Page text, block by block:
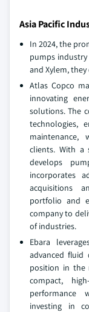
Asia Pacific
In 2024, the
pumps industry
and Xylem,
Atlas Copco
innovating
solutions. The
technologies,
maintenance,
clients. With a
develops
incorporates
acquisitions
portfolio and
company to
of industries.
Ebara
advanced fluid
position in the
compact,
performance
investing in